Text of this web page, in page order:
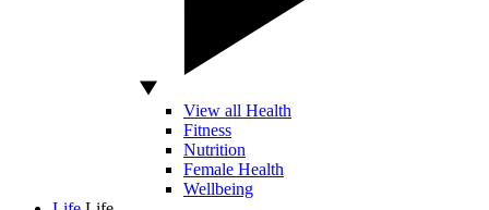
View all Health
Fitness
Nutrition
Female Health
Wellbeing